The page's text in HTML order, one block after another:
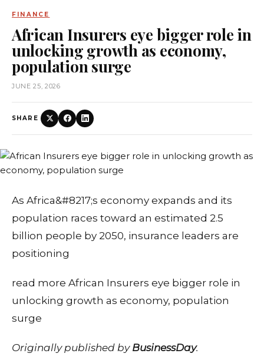
FINANCE
African Insurers eye bigger role in
unlocking growth as economy,
population surge
JUNE 25, 2026
SHARE
As Africa&#8217;s economy expands and its
population races toward an estimated 2.5
billion people by 2050, insurance leaders are
positioning
read more African Insurers eye bigger role in
unlocking growth as economy, population
surge
Originally published by BusinessDay.